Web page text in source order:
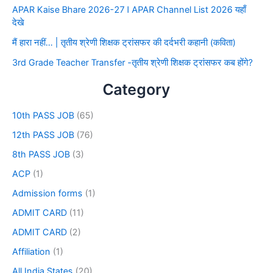
APAR Kaise Bhare 2026-27 I APAR Channel List 2026 यहाँ
देखे
मैं हारा नहीं… | तृतीय श्रेणी शिक्षक ट्रांसफर की दर्दभरी कहानी (कविता)
3rd Grade Teacher Transfer -तृतीय श्रेणी शिक्षक ट्रांसफर कब होंगे?
Category
10th PASS JOB (65)
12th PASS JOB (76)
8th PASS JOB (3)
ACP (1)
Admission forms (1)
ADMIT CARD (11)
ADMIT CARD (2)
Affiliation (1)